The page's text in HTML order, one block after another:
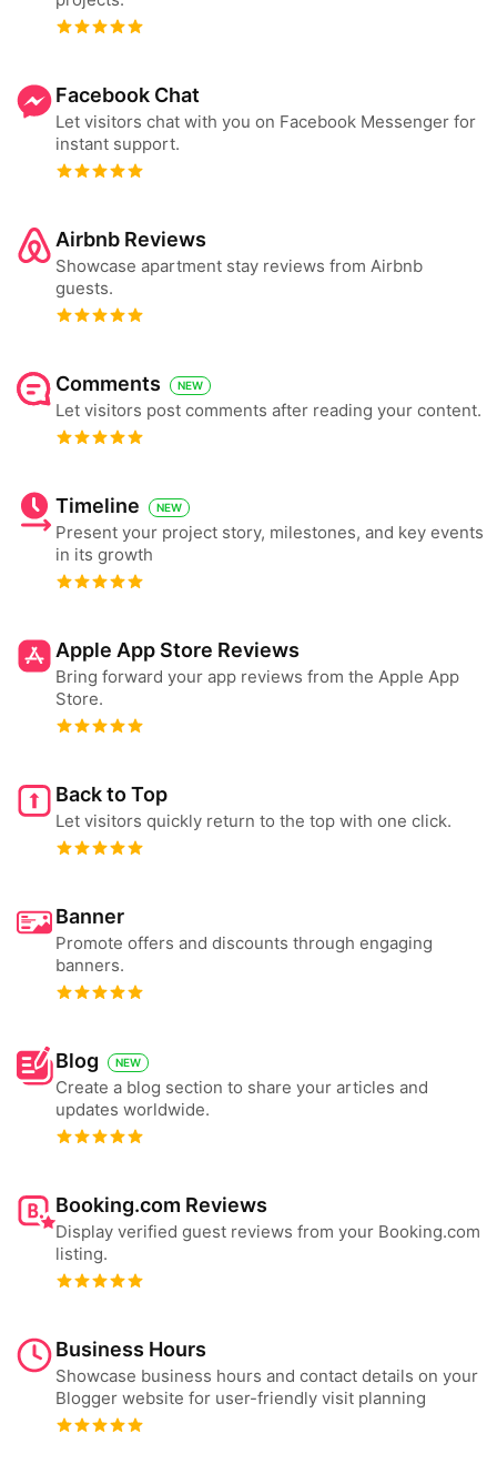
Facebook Chat
Let visitors chat with you on Facebook Messenger for
instant support.
Airbnb Reviews
Showcase apartment stay reviews from Airbnb
guests.
Comments NEW
Let visitors post comments after reading your content.
Timeline NEW
Present your project story, milestones, and key events
in its growth
Apple App Store Reviews
Bring forward your app reviews from the Apple App
Store.
Back to Top
Let visitors quickly return to the top with one click.
Banner
Promote offers and discounts through engaging
banners.
Blog NEW
Create a blog section to share your articles and
updates worldwide.
Booking.com Reviews
Display verified guest reviews from your Booking.com
listing.
Business Hours
Showcase business hours and contact details on your
Blogger website for user-friendly visit planning